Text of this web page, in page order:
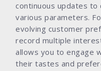
continuous updates
various parameters.
evolving customer
record multiple
allows you to engage
their tastes and